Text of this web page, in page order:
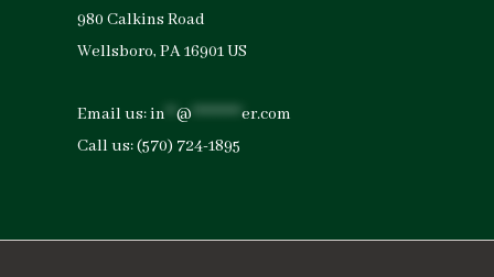
980 Calkins Road
Wellsboro, PA 16901 US
Email us:in @ *********er.com
Call us:(570) 724-1895